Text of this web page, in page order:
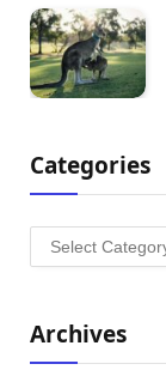
Categories
Categories
Archives